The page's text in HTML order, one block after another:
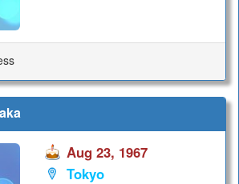
Aug 23, 1967
Tokyo